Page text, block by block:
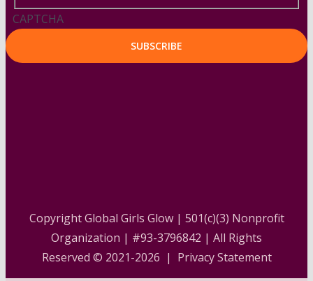
CAPTCHA
Copyright Global Girls Glow | 501(c)(3) Nonprofit
Organization | #93-3796842 | All Rights
Reserved © 2021-2026 | Privacy Statement